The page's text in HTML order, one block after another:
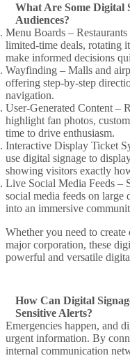
What Are Some Digital
Audiences?
Menu Boards –
limited-time deals, rotating
make informed decisions
Wayfinding – Malls and
offering step-by-step
navigation.
User-Generated Content –
highlight fan photos,
time to drive enthusiasm.
Interactive Display Ticket
use digital signage to
showing visitors exactly
Live Social Media Feeds –
social media feeds on large
into an immersive
Whether you need to create
major corporation, these
powerful and versatile
How Can Digital
Sensitive Alerts?
Emergencies happen, and
urgent information. By
internal communication